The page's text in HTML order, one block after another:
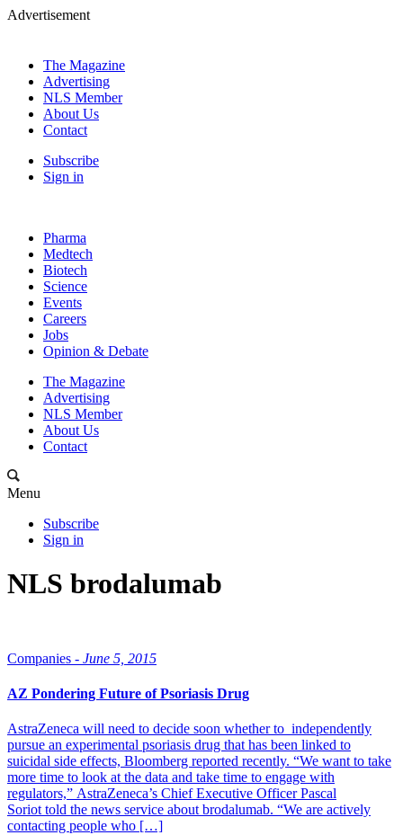
Advertisement
The Magazine
Advertising
NLS Member
About Us
Contact
Subscribe
Sign in
Pharma
Medtech
Biotech
Science
Events
Careers
Jobs
Opinion & Debate
The Magazine
Advertising
NLS Member
About Us
Contact
Menu
Subscribe
Sign in
NLS brodalumab
Companies - June 5, 2015
AZ Pondering Future of Psoriasis Drug
AstraZeneca will need to decide soon whether to independently
pursue an experimental psoriasis drug that has been linked to
suicidal side effects, Bloomberg reported recently. “We want to take
more time to look at the data and take time to engage with
regulators,” AstraZeneca’s Chief Executive Officer Pascal
Soriot told the news service about brodalumab. “We are actively
contacting people who […]